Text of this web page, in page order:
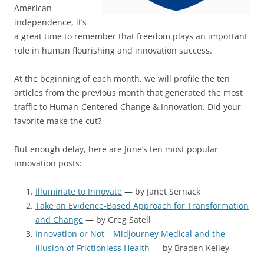
American
independence, it’s
a great time to remember that freedom plays an important
role in human flourishing and innovation success.
At the beginning of each month, we will profile the ten
articles from the previous month that generated the most
traffic to Human-Centered Change & Innovation. Did your
favorite make the cut?
But enough delay, here are June’s ten most popular
innovation posts:
Illuminate to Innovate — by Janet Sernack
Take an Evidence-Based Approach for Transformation
and Change — by Greg Satell
Innovation or Not – Midjourney Medical and the
Illusion of Frictionless Health — by Braden Kelley